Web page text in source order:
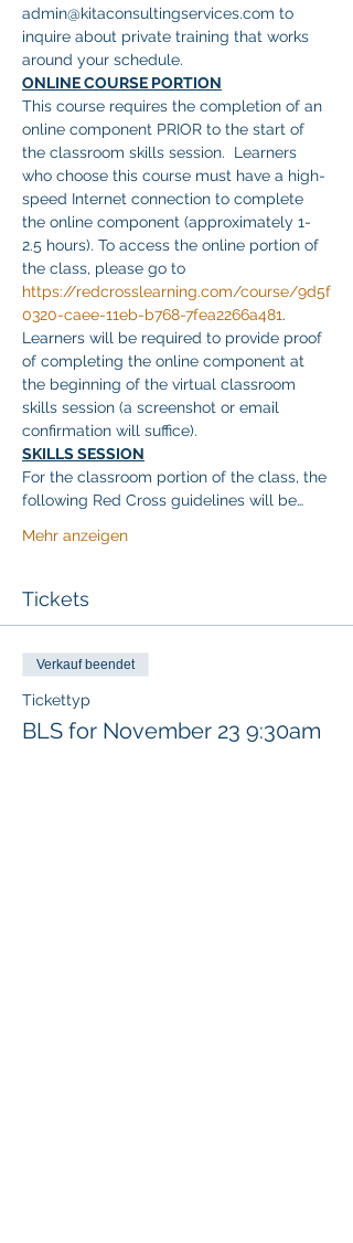
admin@kitaconsultingservices.com to
inquire about private training that works
around your schedule.
ONLINE COURSE PORTION
This course requires the completion of an
online component PRIOR to the start of
the classroom skills session.  Learners
who choose this course must have a high-
speed Internet connection to complete
the online component (approximately 1-
2.5 hours). To access the online portion of
the class, please go to
https://redcrosslearning.com/course/9d5f
0320-caee-11eb-b768-7fea2266a481.
Learners will be required to provide proof
of completing the online component at
the beginning of the virtual classroom
skills session (a screenshot or email
confirmation will suffice).
SKILLS SESSION
For the classroom portion of the class, the
following Red Cross guidelines will be…
Mehr anzeigen
Tickets
Verkauf beendet
Tickettyp
BLS for November 23 9:30am